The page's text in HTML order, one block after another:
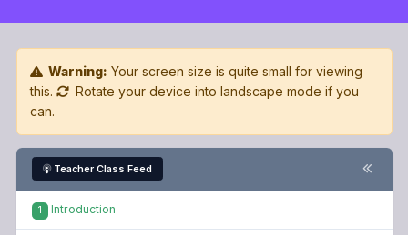
Warning: Your screen size is quite small for viewing
this.
Rotate your device into landscape mode if you
can.
Teacher Class Feed
1 Introduction